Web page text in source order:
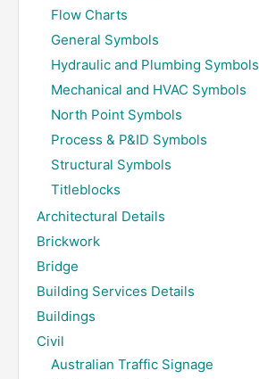
Flow Charts
General Symbols
Hydraulic and Plumbing Symbols
Mechanical and HVAC Symbols
North Point Symbols
Process & P&ID Symbols
Structural Symbols
Titleblocks
Architectural Details
Brickwork
Bridge
Building Services Details
Buildings
Civil
Australian Traffic Signage